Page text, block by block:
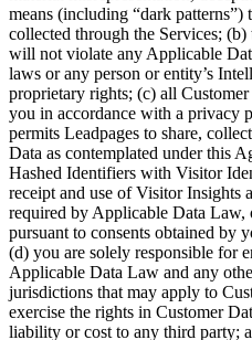
means (including “dark patterns”)
collected through the Services;
will not violate any Applicable
laws or any person or entity’s
proprietary rights; (c) all
you in accordance with a privacy
permits Leadpages to share,
Data as contemplated under this
Hashed Identifiers with Visitor
receipt and use of Visitor Insights
required by Applicable Data Law,
pursuant to consents obtained by
(d) you are solely responsible for
Applicable Data Law and any
jurisdictions that may apply to
exercise the rights in Customer
liability or cost to any third party;